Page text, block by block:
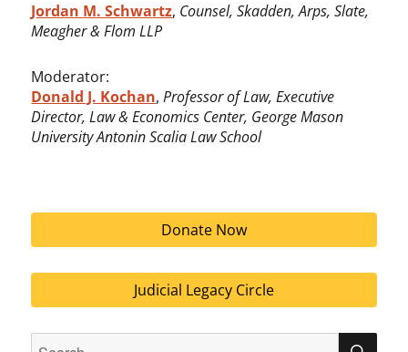
Jordan M. Schwartz, Counsel, Skadden, Arps, Slate,
Meagher & Flom LLP
Moderator:
Donald J. Kochan,Professor of Law, Executive
Director, Law & Economics Center, George Mason
University Antonin Scalia Law School
Donate Now
Judicial Legacy Circle